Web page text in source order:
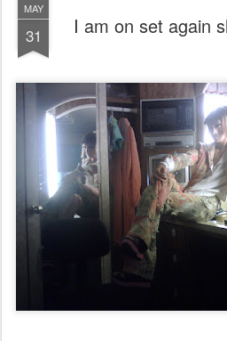
MAY
31 I am on set again